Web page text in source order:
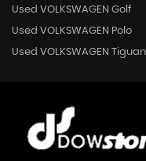
Used VOLKSWAGEN Golf
Used VOLKSWAGEN Polo
Used VOLKSWAGEN Tiguan